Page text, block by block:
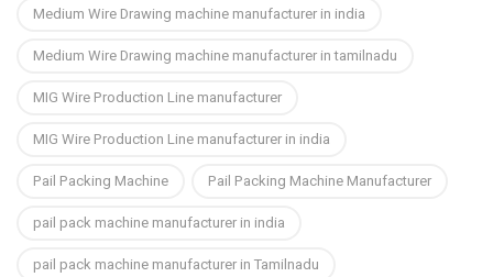
Medium Wire Drawing machine manufacturer in india
Medium Wire Drawing machine manufacturer in tamilnadu
MIG Wire Production Line manufacturer
MIG Wire Production Line manufacturer in india
Pail Packing Machine
Pail Packing Machine Manufacturer
pail pack machine manufacturer in india
pail pack machine manufacturer in Tamilnadu